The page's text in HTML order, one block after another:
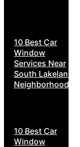
10 Best Car
Window
Services Near
South Lakeland
Neighborhoods
10 Best Car
Window